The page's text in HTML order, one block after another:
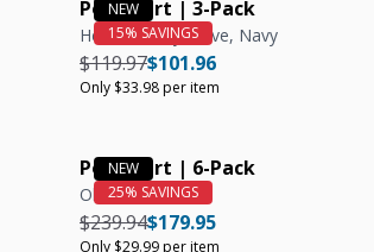
Polo Shirt | 3-Pack
Heather Grey, Olive, Navy
Unit price
Regular price
$101.96
Regular price
$119.97
Only $33.98 per item
Polo Shirt | 6-Pack
Olive
Unit price
Regular price
$179.95
Regular price
$239.94
Only $29.99 per item